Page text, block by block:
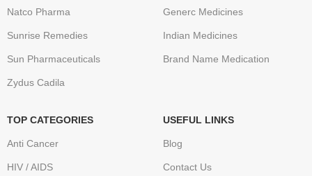
Natco Pharma
Sunrise Remedies
Sun Pharmaceuticals
Zydus Cadila
Generc Medicines
Indian Medicines
Brand Name Medication
TOP CATEGORIES
Anti Cancer
HIV / AIDS
USEFUL LINKS
Blog
Contact Us